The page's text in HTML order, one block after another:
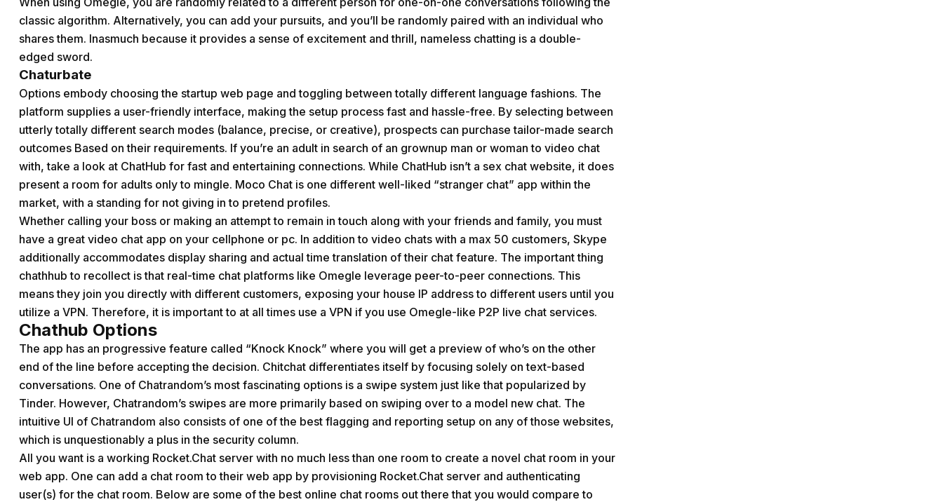
classic algorithm. Alternatively, you can add your pursuits, and you’ll be randomly paired with an individual who
shares them. Inasmuch because it provides a sense of excitement and thrill, nameless chatting is a double-
edged sword.
Chaturbate
Options embody choosing the startup web page and toggling between totally different language fashions. The
platform supplies a user-friendly interface, making the setup process fast and hassle-free. By selecting between
utterly totally different search modes (balance, precise, or creative), prospects can purchase tailor-made search
outcomes Based on their requirements. If you’re an adult in search of an grownup man or woman to video chat
with, take a look at ChatHub for fast and entertaining connections. While ChatHub isn’t a sex chat website, it does
present a room for adults only to mingle. Moco Chat is one different well-liked “stranger chat” app within the
market, with a standing for not giving in to pretend profiles.
Whether calling your boss or making an attempt to remain in touch along with your friends and family, you must
have a great video chat app on your cellphone or pc. In addition to video chats with a max 50 customers, Skype
additionally accommodates display sharing and actual time translation of their chat feature. The important thing
chathhub to recollect is that real-time chat platforms like Omegle leverage peer-to-peer connections. This
means they join you directly with different customers, exposing your house IP address to different users until you
utilize a VPN. Therefore, it is important to at all times use a VPN if you use Omegle-like P2P live chat services.
Chathub Options
The app has an progressive feature called “Knock Knock” where you will get a preview of who’s on the other
end of the line before accepting the decision. Chitchat differentiates itself by focusing solely on text-based
conversations. One of Chatrandom’s most fascinating options is a swipe system just like that popularized by
Tinder. However, Chatrandom’s swipes are more primarily based on swiping over to a model new chat. The
intuitive UI of Chatrandom also consists of one of the best flagging and reporting setup on any of those websites,
which is unquestionably a plus in the security column.
All you want is a working Rocket.Chat server with no much less than one room to create a novel chat room in your
web app. One can add a chat room to their web app by provisioning Rocket.Chat server and authenticating
user(s) for the chat room. Below are some of the best online chat rooms out there that you would compare to